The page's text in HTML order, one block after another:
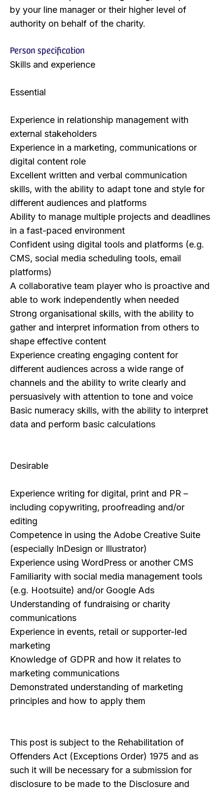
by your line manager or their higher level of
authority on behalf of the charity.
Person specification
Skills and experience
​Essential
Experience in relationship management with
external stakeholders
Experience in a marketing, communications or
digital content role
Excellent written and verbal communication
skills, with the ability to adapt tone and style for
different audiences and platforms
Ability to manage multiple projects and deadlines
in a fast-paced environment
Confident using digital tools and platforms (e.g.
CMS, social media scheduling tools, email
platforms)
A collaborative team player who is proactive and
able to work independently when needed
Strong organisational skills, with the ability to
gather and interpret information from others to
shape effective content
Experience creating engaging content for
different audiences across a wide range of
channels and the ability to write clearly and
persuasively with attention to tone and voice
Basic numeracy skills, with the ability to interpret
data and perform basic calculations
​Desirable
Experience writing for digital, print and PR –
including copywriting, proofreading and/or
editing
Competence in using the Adobe Creative Suite
(especially InDesign or Illustrator)
Experience using WordPress or another CMS
Familiarity with social media management tools
(e.g. Hootsuite) and/or Google Ads
Understanding of fundraising or charity
communications
Experience in events, retail or supporter-led
marketing
Knowledge of GDPR and how it relates to
marketing communications
Demonstrated understanding of marketing
principles and how to apply them
This post is subject to the Rehabilitation of
Offenders Act (Exceptions Order) 1975 and as
such it will be necessary for a submission for
disclosure to be made to the Disclosure and